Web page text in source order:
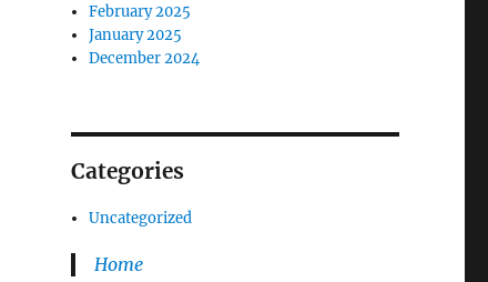
February 2025
January 2025
December 2024
Categories
Uncategorized
Home